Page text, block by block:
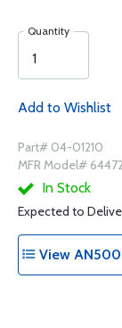
Quantity
Add to Wishlist
Part# 04-01210
MFR Model#
In Stock
Expected to
View AN500